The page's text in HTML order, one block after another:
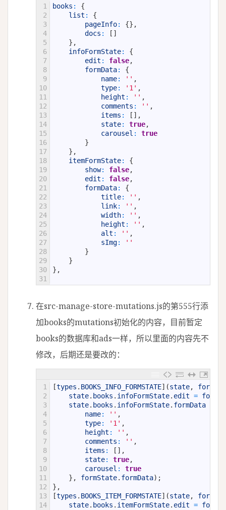
1
2
3
4
5
6
7
8
9
10
11
12
13
14
15
16
17
18
19
20
21
22
23
24
25
26
27
28
29
30
31
books :
{
list :
{
pageInfo: {} ,
docs : [ ]
} ,
infoFormState:
{
edit : false,
formData:
{
name: '' ,
type: '1' ,
height : '' ,
comments : '' ,
items : [ ] ,
state: true,
carousel :
true
}
} ,
itemFormState:
{
show: false,
edit : false,
formData:
{
title: '' ,
link: '' ,
width: '' ,
height : '' ,
alt : '' ,
sImg:
''
}
}
} ,
在src-manage-store-mutations.js的第555行添
加books的mutations初始化的内容，目前暂定
books的数据库和ads一样，所以里面的内容先不
修改，后期还是要改的：
1
2
3
4
5
6
7
8
9
10
11
12
13
14
[types . BOOKS_INFO_FORMSTATE] (state,
state. books . infoFormState. edit =
state. books . infoFormState. formData
name: '' ,
type: '1' ,
height : '' ,
comments : '' ,
items : [ ] ,
state: true,
carousel :
true
} , formState. formData) ;
} ,
[types . BOOKS_ITEM_FORMSTATE] (state,
state. books . itemFormState. edit =